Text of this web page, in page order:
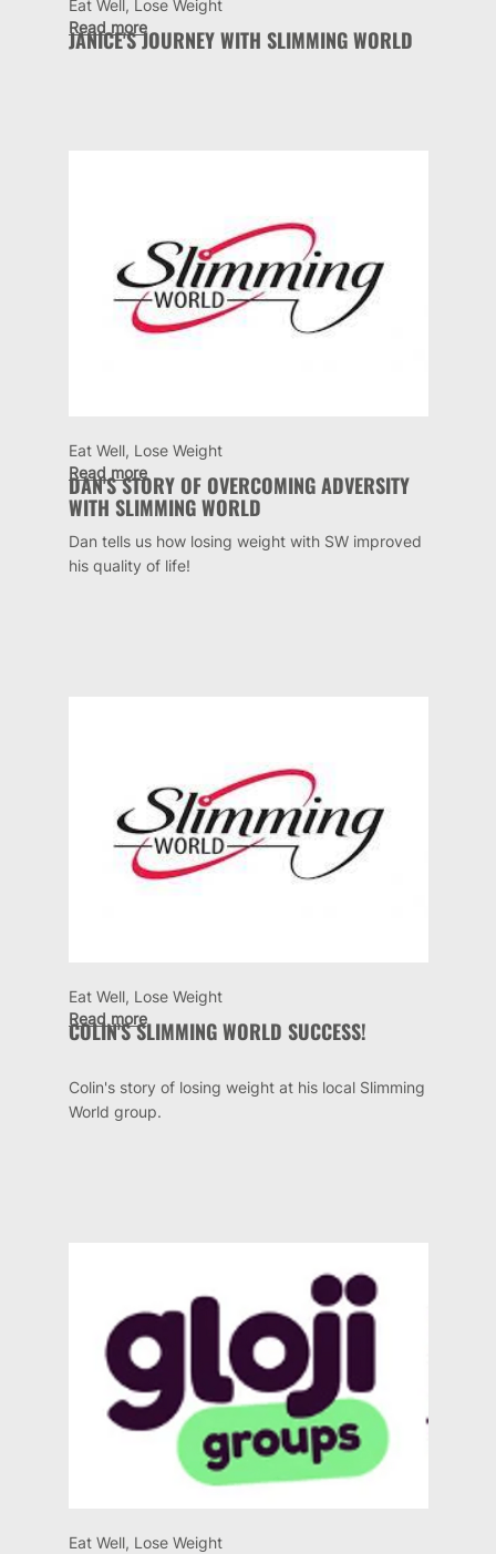
Eat Well, Lose Weight
JANICE'S JOURNEY WITH SLIMMING WORLD
Read more
Eat Well, Lose Weight
DAN'S STORY OF OVERCOMING ADVERSITY
WITH SLIMMING WORLD
Dan tells us how losing weight with SW improved
his quality of life!
Read more
Eat Well, Lose Weight
COLIN'S SLIMMING WORLD SUCCESS!
Colin's story of losing weight at his local Slimming
World group.
Read more
Eat Well, Lose Weight